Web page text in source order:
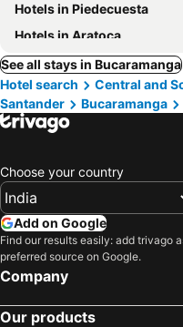
Hotels in Piedecuesta
Hotels in Aratoca
See all stays in Bucaramanga
Hotel search
Central and
Santander
Bucaramanga
Choose your country
Add on Google
Find our results easily: add trivago
preferred source on Google.
Company
Our products